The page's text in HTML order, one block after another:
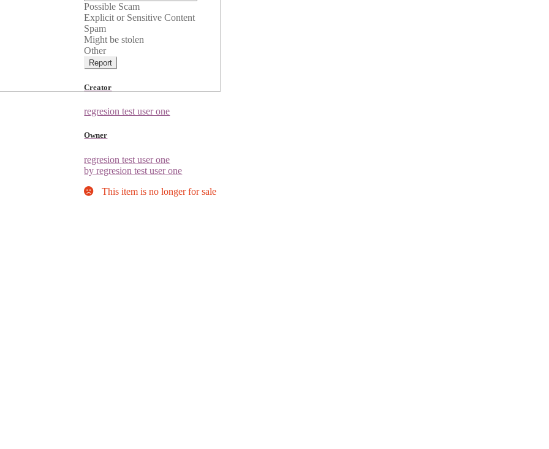
Possible Scam
Explicit or Sensitive Content
Spam
Might be stolen
Other
Report
Creator
regresion test user one
Owner
regresion test user one
by regresion test user one
This item is no longer for sale